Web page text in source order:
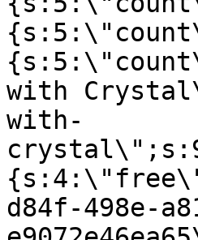
with
with-
d84f-498e-